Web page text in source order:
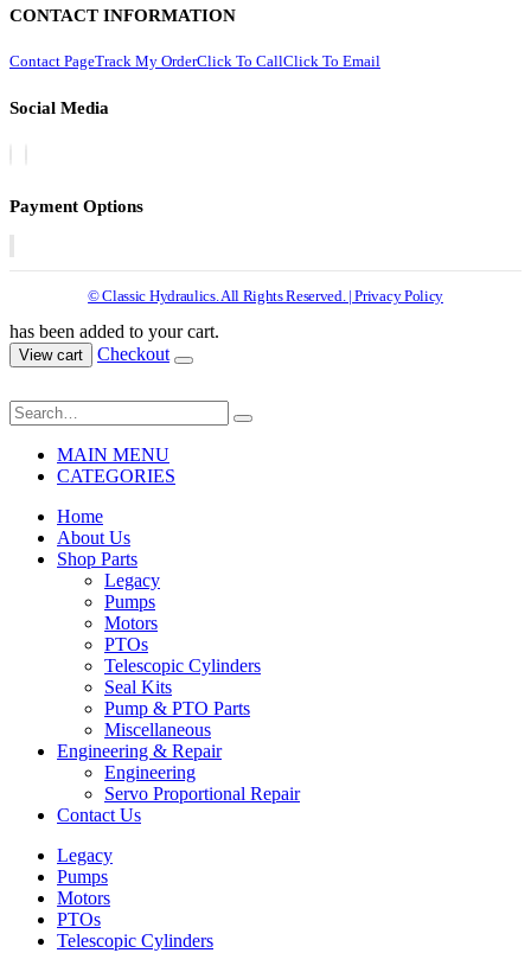
CONTACT INFORMATION
Contact PageTrack My OrderClick To CallClick To Email
Social Media
Payment Options
© Classic Hydraulics. All Rights Reserved. | Privacy Policy
has been added to your cart.
View cart Checkout
MAIN MENU
CATEGORIES
Home
About Us
Shop Parts
Legacy
Pumps
Motors
PTOs
Telescopic Cylinders
Seal Kits
Pump & PTO Parts
Miscellaneous
Engineering & Repair
Engineering
Servo Proportional Repair
Contact Us
Legacy
Pumps
Motors
PTOs
Telescopic Cylinders